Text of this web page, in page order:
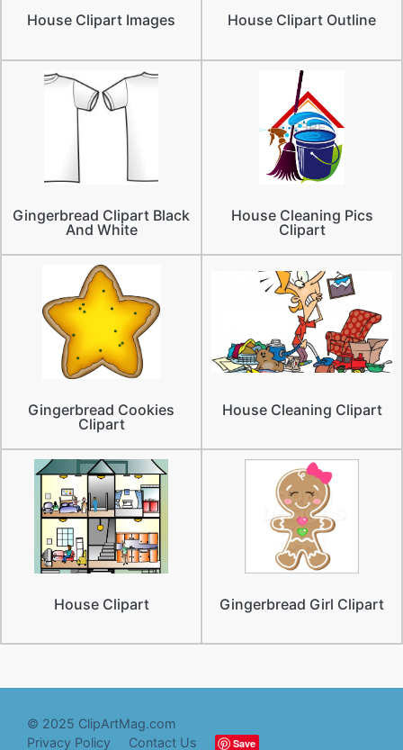
House Clipart Images House Clipart Outline
Gingerbread Clipart Black
And White
House Cleaning Pics
Clipart
Gingerbread Cookies
Clipart
House Cleaning Clipart
House Clipart Gingerbread Girl Clipart
© 2025 ClipArtMag.com
Privacy Policy
Contact Us Save